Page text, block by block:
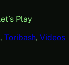
Play
, Toribash, Videos